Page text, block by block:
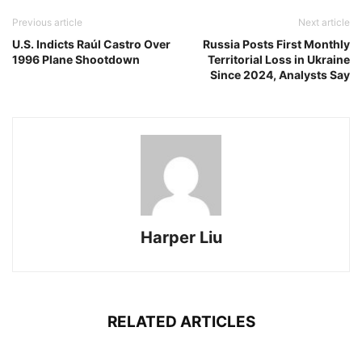
Previous article
U.S. Indicts Raúl Castro Over
1996 Plane Shootdown
Next article
Russia Posts First Monthly
Territorial Loss in Ukraine
Since 2024, Analysts Say
Harper Liu
RELATED ARTICLES